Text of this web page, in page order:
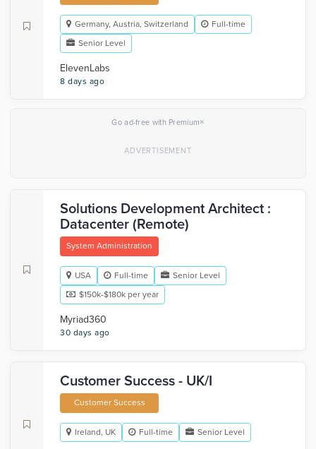
Germany, Austria, Switzerland
Full-time
Senior Level
ElevenLabs
8 days ago
Go ad-free with Premium×
Solutions Development Architect :
Datacenter (Remote)
System Administration
USA Full-time
Senior Level
$150k-$180k per year
Myriad360
30 days ago
Customer Success - UK/I
Customer Success
Ireland, UK Full-time Senior Level